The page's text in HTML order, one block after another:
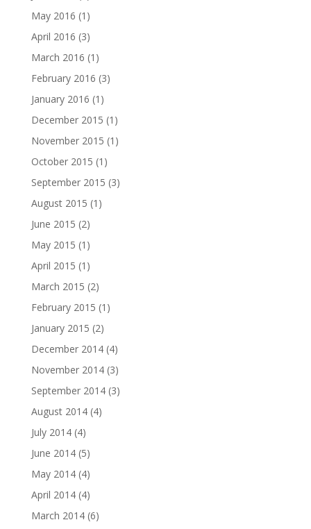
May 2016 (1)
April 2016 (3)
March 2016 (1)
February 2016 (3)
January 2016 (1)
December 2015 (1)
November 2015 (1)
October 2015 (1)
September 2015 (3)
August 2015 (1)
June 2015 (2)
May 2015 (1)
April 2015 (1)
March 2015 (2)
February 2015 (1)
January 2015 (2)
December 2014(4)
November 2014(3)
September 2014(3)
August 2014(4)
July 2014(4)
June 2014(5)
May 2014(4)
April 2014(4)
March 2014(6)